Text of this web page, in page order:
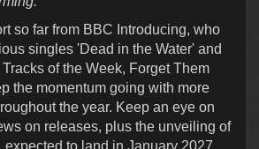
so far from BBC Introducing, who
singles 'Dead in the Water' and
of the Week, Forget Them
the momentum going with more
the year. Keep an eye on
on releases, plus the unveiling of